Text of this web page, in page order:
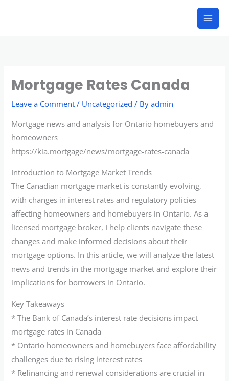
Mortgage Rates Canada
Leave a Comment / Uncategorized / Byadmin
Mortgage news and analysis for Ontario homebuyers and
homeowners
https://kia.mortgage/news/mortgage-rates-canada
Introduction to Mortgage Market Trends
The Canadian mortgage market is constantly evolving,
with changes in interest rates and regulatory policies
affecting homeowners and homebuyers in Ontario. As a
licensed mortgage broker, I help clients navigate these
changes and make informed decisions about their
mortgage options. In this article, we will analyze the latest
news and trends in the mortgage market and explore their
implications for borrowers in Ontario.
Key Takeaways
* The Bank of Canada’s interest rate decisions impact
mortgage rates in Canada
* Ontario homeowners and homebuyers face affordability
challenges due to rising interest rates
* Refinancing and renewal considerations are crucial in